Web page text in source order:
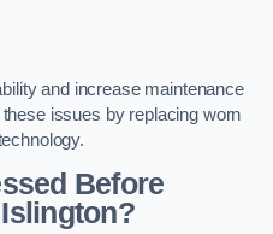
and increase maintenance
issues by replacing worn
Before